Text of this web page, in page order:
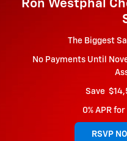
Ron Westphal
The Biggest
No Payments Until
Save
0% APR
RSVP